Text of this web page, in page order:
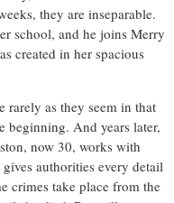
they are inseparable.
school, and he joins Merry
created in her spacious
rarely as they seem in that
beginning. And years later,
now 30, works with
authorities every detail
crimes take place from the